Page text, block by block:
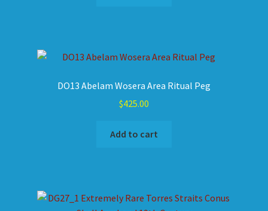
DO13 Abelam Wosera Area Ritual Peg
$425.00
Add to cart